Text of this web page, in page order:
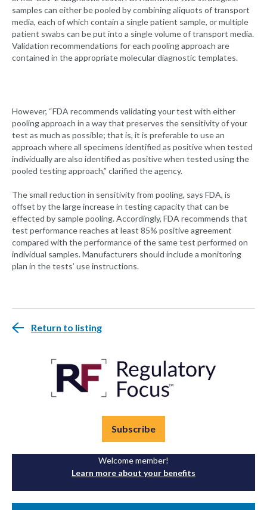
samples can either be pooled by combining aliquots of transport
media, each of which contain a single patient sample, or multiple
patient swabs can be put into a single volume of transport media.
Validation recommendations for each pooling approach are
contained in the appropriate molecular diagnostic templates.
However, “FDA recommends validating your test with either
pooling approach in a way that preserves the sensitivity of your
test as much as possible; that is, it is preferable to use an
approach where all specimens identified as positive when tested
individually are also identified as positive when tested using the
pooled testing approach,” clarified the agency.
The small reduction in sensitivity from pooling, says FDA, is
offset by the large increase in testing capacity that can be
effected by sample pooling. Accordingly, FDA recommends that
test performance reaches at least 85% positive agreement
compared with the performance of the same test performed on
individual samples. Manufacturers should include a monitoring
plan in the tests’ use instructions.
Return to listing
Subscribe
Welcome member!
Learn more about your benefits